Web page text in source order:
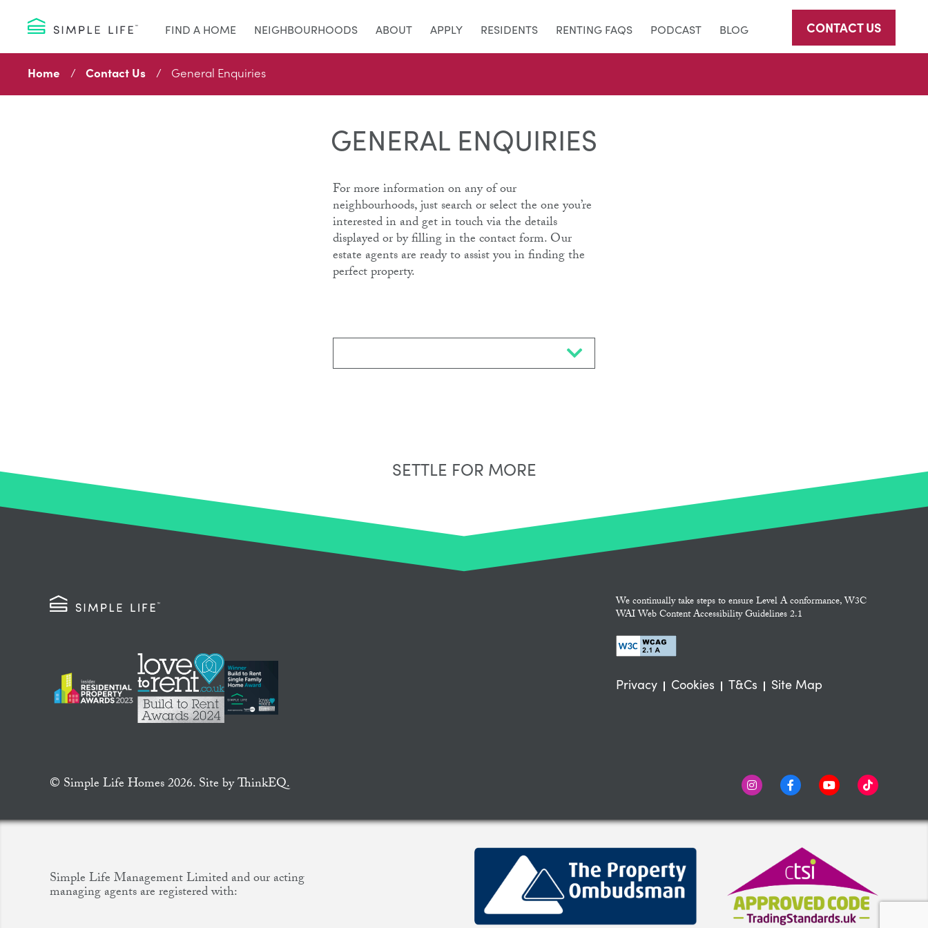
CONTACT US
FIND A HOME NEIGHBOURHOODS ABOUT APPLY RESIDENTS RENTING FAQS PODCAST BLOG
Home Contact Us General Enquiries
GENERAL ENQUIRIES
For more information on any of our
neighbourhoods, just search or select the one you’re
interested in and get in touch via the details
displayed or by filling in the contact form. Our
estate agents are ready to assist you in finding the
perfect property.
SETTLE FOR MORE
We continually take steps to ensure Level A conformance, W3C
WAI Web Content Accessibility Guidelines 2.1
Privacy Cookies T&Cs Site Map
© Simple Life Homes 2026. Site byThinkEQ.
Simple Life Management Limited and our acting
managing agents are registered with: